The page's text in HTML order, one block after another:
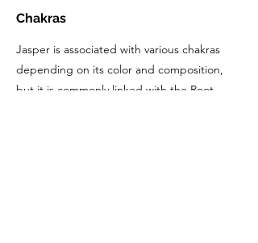
Chakras
Jasper is associated with various chakras
depending on its color and composition,
but it is commonly linked with the Root